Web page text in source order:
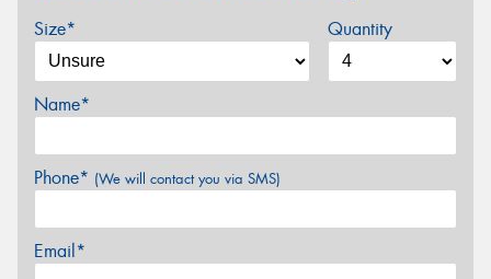
Size* Quantity
Name*
Phone* (We will contact you via SMS)
Email*